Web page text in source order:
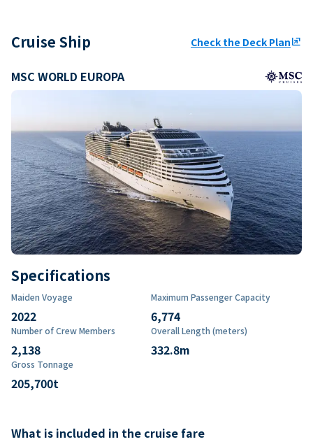
Cruise Ship Check the Deck Planungroup
MSC WORLD EUROPA
Specifications
Maiden Voyage
2022
Maximum Passenger Capacity
6,774
Number of Crew Members
2,138
Overall Length (meters)
332.8m
Gross Tonnage
205,700t
What is included in the cruise fare